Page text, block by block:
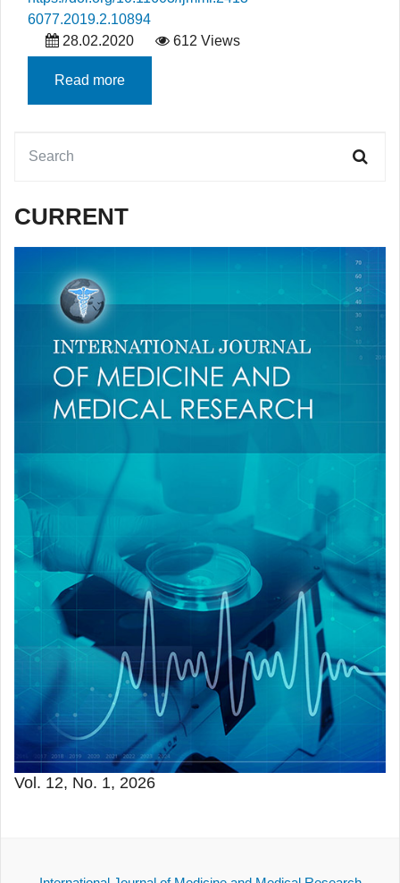
6077.2019.2.10894
28.02.2020
612 Views
Read more
CURRENT
Vol. 12, No. 1, 2026